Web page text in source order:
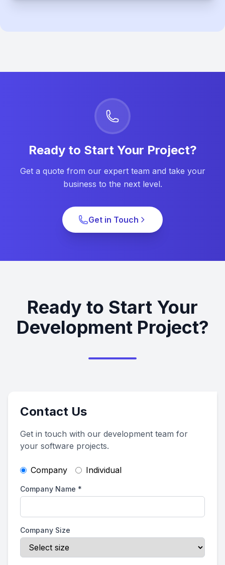
Ready to Start Your Project?
Get a quote from our expert team and take your
business to the next level.
Get in Touch
Ready to Start Your
Development Project?
Contact Us
Get in touch with our development team for
your software projects.
Company Individual
Company Name *
Company Size